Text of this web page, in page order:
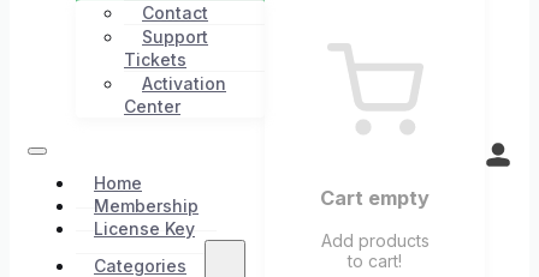
Contact
Support
Tickets
Activation
Center
Home
Membership
License Key
Categories
Cart empty
Add products
to cart!